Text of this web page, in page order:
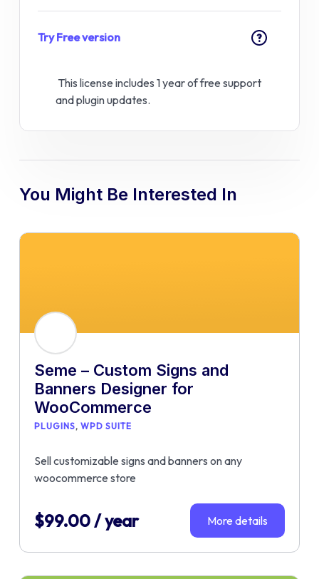
Try Free version ?
This license includes 1 year of free support
and plugin updates.
You Might Be Interested In
Seme – Custom Signs and
Banners Designer for
WooCommerce
PLUGINS WPD SUITE
Sell customizable signs and banners on any
woocommerce store
$99.00/ year More details